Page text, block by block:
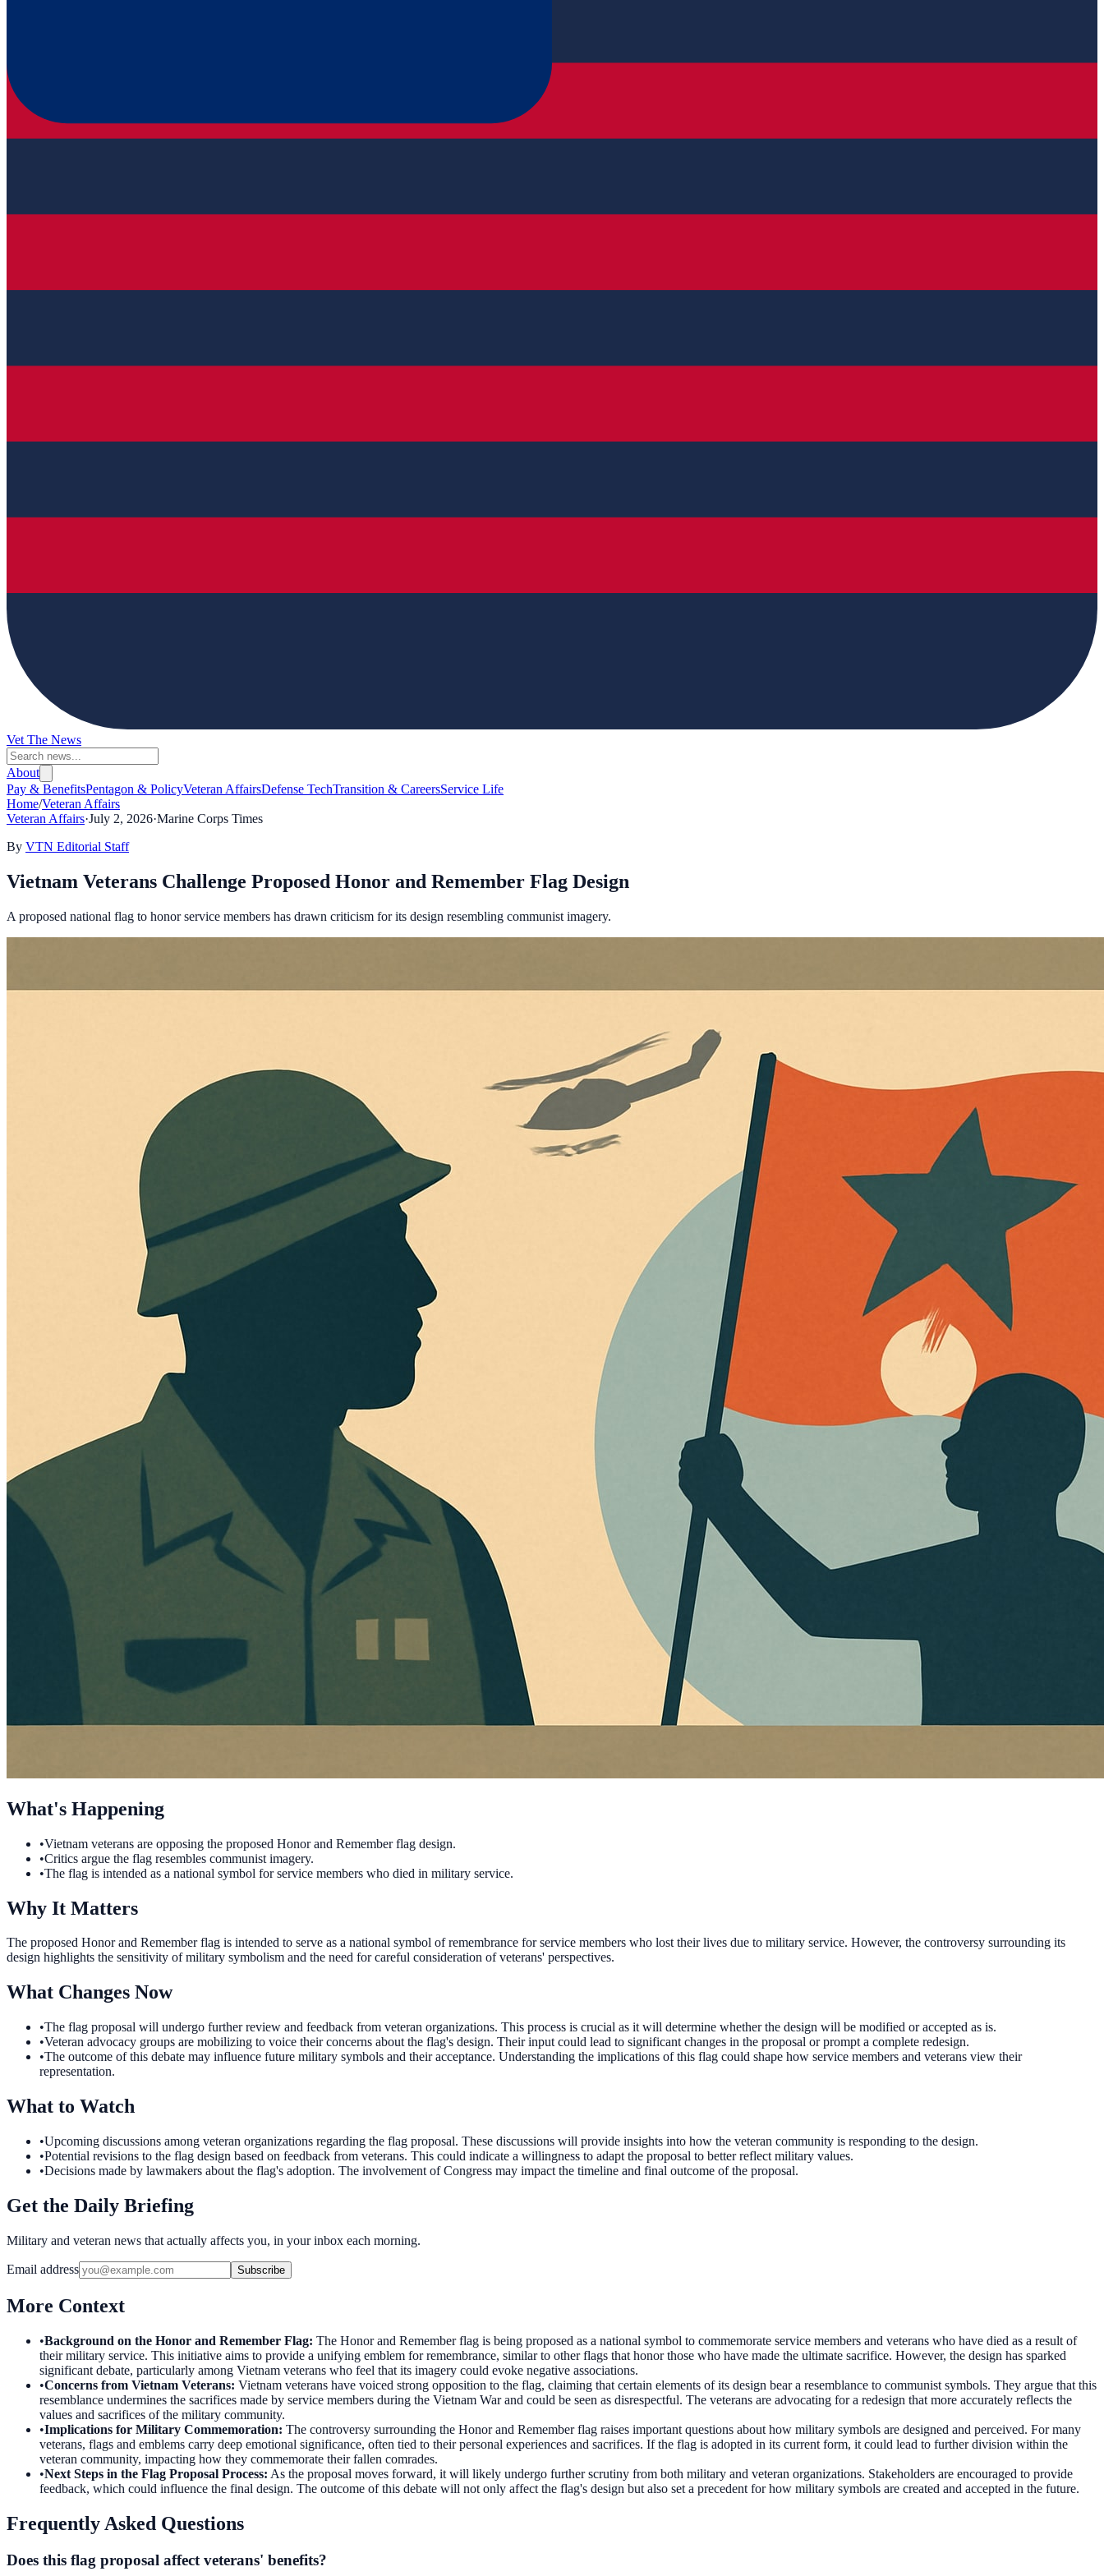
Vet The News
About
Pay & BenefitsPentagon & PolicyVeteran AffairsDefense TechTransition & CareersService Life
Home/Veteran Affairs
Veteran Affairs·July 2, 2026·Marine Corps Times
By VTN Editorial Staff
Vietnam Veterans Challenge Proposed Honor and Remember Flag Design
A proposed national flag to honor service members has drawn criticism for its design resembling communist imagery.
What's Happening
•Vietnam veterans are opposing the proposed Honor and Remember flag design.
•Critics argue the flag resembles communist imagery.
•The flag is intended as a national symbol for service members who died in military service.
Why It Matters
The proposed Honor and Remember flag is intended to serve as a national symbol of remembrance for service members who lost their lives due to military service. However, the controversy surrounding its
design highlights the sensitivity of military symbolism and the need for careful consideration of veterans' perspectives.
What Changes Now
•The flag proposal will undergo further review and feedback from veteran organizations. This process is crucial as it will determine whether the design will be modified or accepted as is.
•Veteran advocacy groups are mobilizing to voice their concerns about the flag's design. Their input could lead to significant changes in the proposal or prompt a complete redesign.
•The outcome of this debate may influence future military symbols and their acceptance. Understanding the implications of this flag could shape how service members and veterans view their
representation.
What to Watch
•Upcoming discussions among veteran organizations regarding the flag proposal. These discussions will provide insights into how the veteran community is responding to the design.
•Potential revisions to the flag design based on feedback from veterans. This could indicate a willingness to adapt the proposal to better reflect military values.
•Decisions made by lawmakers about the flag's adoption. The involvement of Congress may impact the timeline and final outcome of the proposal.
Get the Daily Briefing
Military and veteran news that actually affects you, in your inbox each morning.
Email address Subscribe
More Context
•Background on the Honor and Remember Flag: The Honor and Remember flag is being proposed as a national symbol to commemorate service members and veterans who have died as a result of
their military service. This initiative aims to provide a unifying emblem for remembrance, similar to other flags that honor those who have made the ultimate sacrifice. However, the design has sparked
significant debate, particularly among Vietnam veterans who feel that its imagery could evoke negative associations.
•Concerns from Vietnam Veterans: Vietnam veterans have voiced strong opposition to the flag, claiming that certain elements of its design bear a resemblance to communist symbols. They argue that this
resemblance undermines the sacrifices made by service members during the Vietnam War and could be seen as disrespectful. The veterans are advocating for a redesign that more accurately reflects the
values and sacrifices of the military community.
•Implications for Military Commemoration: The controversy surrounding the Honor and Remember flag raises important questions about how military symbols are designed and perceived. For many
veterans, flags and emblems carry deep emotional significance, often tied to their personal experiences and sacrifices. If the flag is adopted in its current form, it could lead to further division within the
veteran community, impacting how they commemorate their fallen comrades.
•Next Steps in the Flag Proposal Process: As the proposal moves forward, it will likely undergo further scrutiny from both military and veteran organizations. Stakeholders are encouraged to provide
feedback, which could influence the final design. The outcome of this debate will not only affect the flag's design but also set a precedent for how military symbols are created and accepted in the future.
Frequently Asked Questions
Does this flag proposal affect veterans' benefits?